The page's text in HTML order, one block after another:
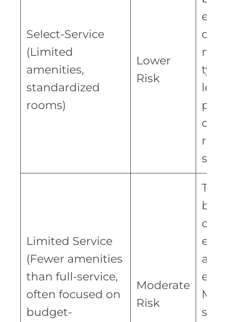
Select-Service
(Limited
amenities,
standardized
rooms)
Lower
Risk
Limited Service
(Fewer amenities
than full-service,
often focused on
budget-
Moderate
Risk
The
and